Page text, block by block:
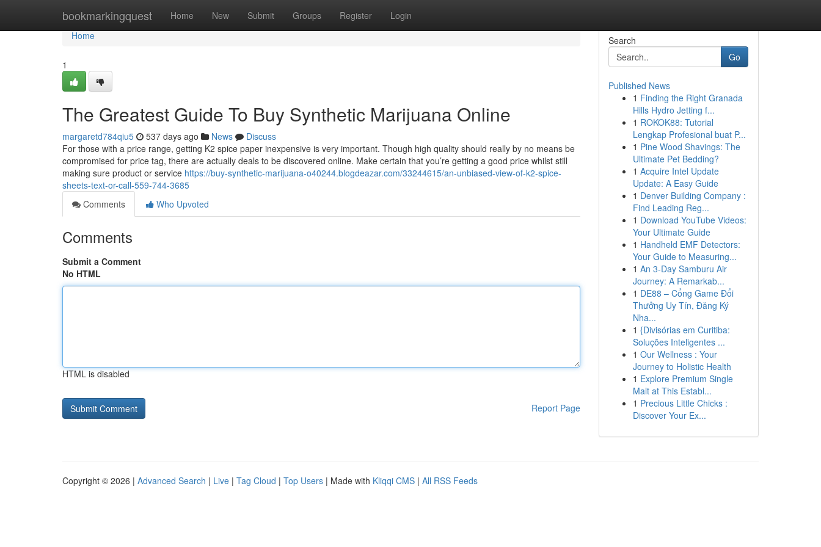
bookmarkingquest Home New Submit Groups Register Login
Home
Home
1
The Greatest Guide To Buy Synthetic Marijuana Online
margaretd784qiu5 537 days ago News
Discuss
For those with a price range, getting K2 spice paper inexpensive is very important. Though high quality should really by no means be
compromised for price tag, there are actually deals to be discovered online. Make certain that you’re getting a good price whilst still
making sure product or service https://buy-synthetic-marijuana-o40244.blogdeazar.com/33244615/an-unbiased-view-of-k2-spice-
sheets-text-or-call-559-744-3685
Comments
Who Upvoted
Comments
Submit a Comment
No HTML
HTML is disabled
Report Page
Search
Go
Published News
1 Finding the Right Granada
Hills Hydro Jetting f...
1 ROKOK88: Tutorial
Lengkap Profesional buat P...
1 Pine Wood Shavings: The
Ultimate Pet Bedding?
1 Acquire Intel Update
Update: A Easy Guide
1 Denver Building Company :
Find Leading Reg...
1 Download YouTube Videos:
Your Ultimate Guide
1 Handheld EMF Detectors:
Your Guide to Measuring...
1 An 3-Day Samburu Air
Journey: A Remarkab...
1 DE88 – Cổng Game Đổi
Thưởng Uy Tín, Đăng Ký
Nha...
1 {Divisórias em Curitiba:
Soluções Inteligentes ...
1 Our Wellness : Your
Journey to Holistic Health
1 Explore Premium Single
Malt at This Establ...
1 Precious Little Chicks :
Discover Your Ex...
Copyright © 2026 | Advanced Search | Live | Tag Cloud | Top Users | Made with Kliqqi CMS | All RSS Feeds